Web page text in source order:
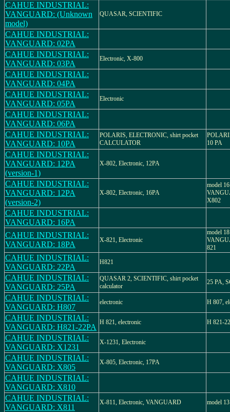
CAHUE INDUSTRIAL:
VANGUARD: (Unknown
model)
QUASAR, SCIENTIFIC
CAHUE INDUSTRIAL:
VANGUARD: 02PA
CAHUE INDUSTRIAL:
VANGUARD: 03PA
Electronic, X-800
CAHUE INDUSTRIAL:
VANGUARD: 04PA
CAHUE INDUSTRIAL:
VANGUARD: 05PA
Electronic
CAHUE INDUSTRIAL:
VANGUARD: 06PA
CAHUE INDUSTRIAL:
VANGUARD: 10PA
POLARIS, ELECTRONIC, shirt pocket
CALCULATOR
10 PA
CAHUE INDUSTRIAL:
VANGUARD: 12PA
(version-1)
X-802, Electronic, 12PA
CAHUE INDUSTRIAL:
VANGUARD: 12PA
(version-2)
X-802, Electronic, 16PA
model
X802
CAHUE INDUSTRIAL:
VANGUARD: 16PA
CAHUE INDUSTRIAL:
VANGUARD: 18PA
X-821, Electronic
model
821
CAHUE INDUSTRIAL:
VANGUARD: 22PA
H821
CAHUE INDUSTRIAL:
VANGUARD: 25PA
QUASAR 2, SCIENTIFIC, shirt pocket
calculator
25 PA,
CAHUE INDUSTRIAL:
VANGUARD: H807
electronic H 807,
CAHUE INDUSTRIAL:
VANGUARD: H821-22PA
H 821, electronic H 821-
CAHUE INDUSTRIAL:
VANGUARD: X1231
X-1231, Electronic
CAHUE INDUSTRIAL:
VANGUARD: X805
X-805, Electronic, 17PA
CAHUE INDUSTRIAL:
VANGUARD: X810
CAHUE INDUSTRIAL:
VANGUARD: X811
X-811, Electronic, VANGUARD model